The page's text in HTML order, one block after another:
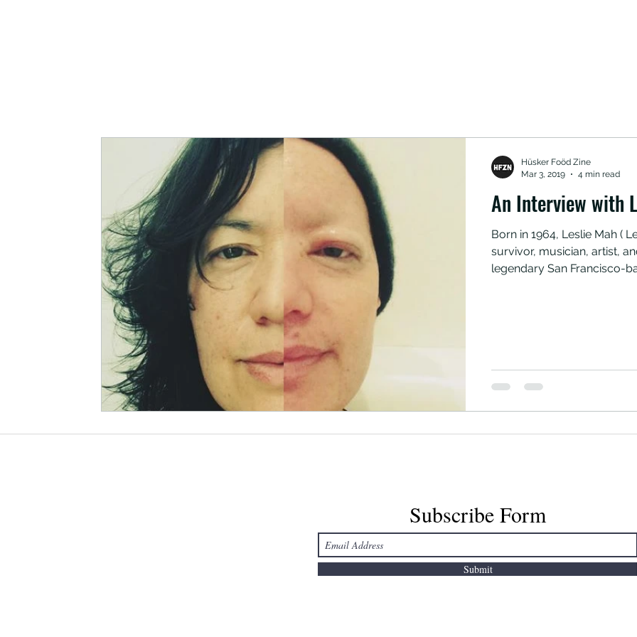
An Interview with
Born in 1964, Leslie Mah (
survivor, musician, artist,
legendary San Francisco-
references.
Hüsker Foöd Zine
Mar 3, 2019
4 min read
Subscribe Form
Submit